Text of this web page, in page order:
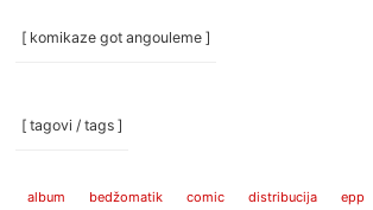
[ komikaze got angouleme ]
[ tagovi / tags ]
album bedžomatik comic distribucija epp